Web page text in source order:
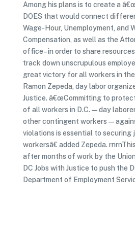
Among his plans is to create a
DOES that would connect
Wage-Hour, Unemployment, and
Compensation, as well as the
office– in order to share
track down unscrupulous
great victory for all workers in the
Ramon Zepeda, day labor
Justice. â€œCommitting to
of all workers in D.C. — day
other contingent workers —
violations is essential to securing
workersâ€ added Zepeda.
after months of work by the
DC Jobs with Justice to push the
Department of Employment